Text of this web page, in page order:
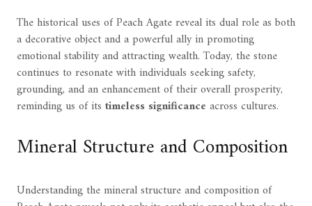
The historical uses of Peach Agate reveal its dual role as both
a decorative object and a powerful ally in promoting
emotional stability and attracting wealth. Today, the stone
continues to resonate with individuals seeking safety,
grounding, and an enhancement of their overall prosperity,
reminding us of its timeless significance across cultures.
Mineral Structure and Composition
Understanding the mineral structure and composition of